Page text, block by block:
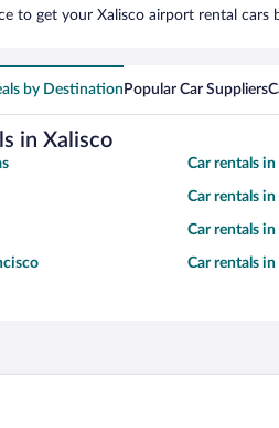
to get your Xalisco airport rental
by Destination Popular Car Suppliers
in Xalisco
Car rentals in
Car rentals in
Car rentals
Car rentals